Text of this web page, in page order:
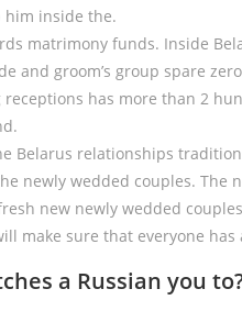
inside the.
matrimony funds. Inside
and groom’s group spare
has more than 2
Belarus relationships
newly wedded couples. The
new newly wedded
make sure that everyone has
a Russian you